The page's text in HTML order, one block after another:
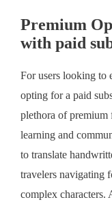
Premium
with paid
For users looking to
opting for a paid
plethora of premium
learning and
to translate
travelers navigating
complex characters.